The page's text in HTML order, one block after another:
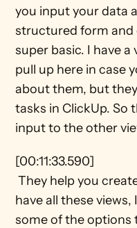
you input your data
structured form and
super basic. I have
pull up here in case
about them, but
tasks in ClickUp. So
input to the other
[00:11:33.590]
They help you create the tasks. Now, once you
have all these
some of the options